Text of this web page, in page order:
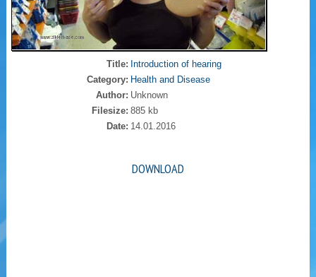
Title: Introduction of hearing
Category: Health and Disease
Author: Unknown
Filesize: 885 kb
Date: 14.01.2016
DOWNLOAD